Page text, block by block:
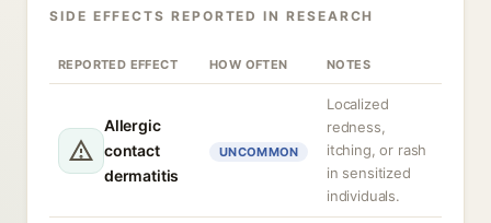
SIDE EFFECTS REPORTED IN RESEARCH
REPORTED EFFECT HOW OFTEN NOTES
Allergic
contact
dermatitis
UNCOMMON
Localized
redness,
itching, or rash
in sensitized
individuals.